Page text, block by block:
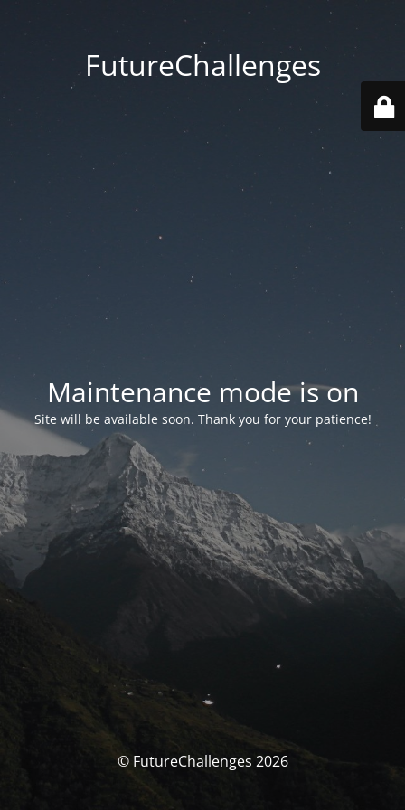
FutureChallenges
Maintenance mode is on
Site will be available soon. Thank you for your patience!
© FutureChallenges 2026